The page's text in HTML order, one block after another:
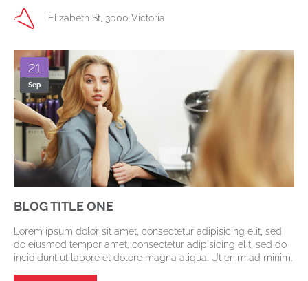
Elizabeth St, 3000 Victoria
21
Sep
BLOG TITLE ONE
Lorem ipsum dolor sit amet, consectetur adipisicing elit, sed
do eiusmod tempor amet, consectetur adipisicing elit, sed do
incididunt ut labore et dolore magna aliqua. Ut enim ad minim.